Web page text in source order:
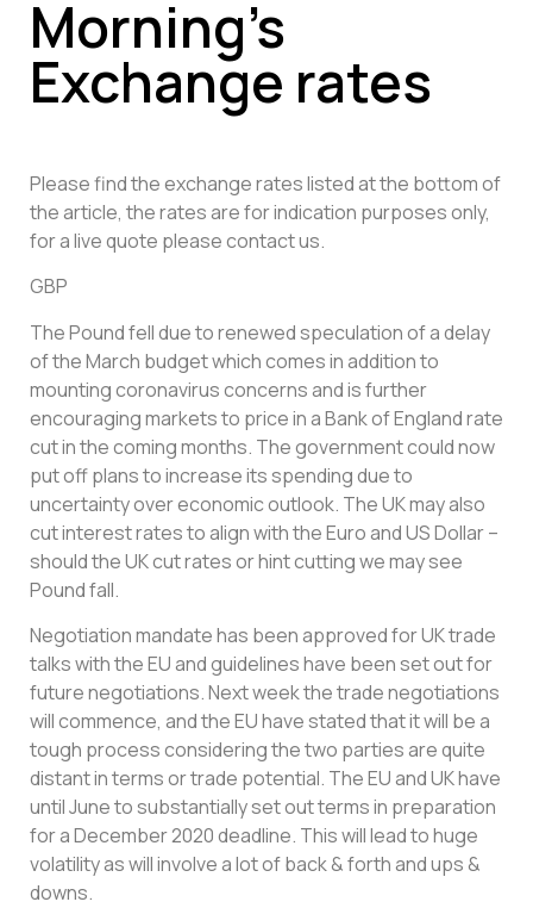
Morning’s
Exchange rates
Please find the exchange rates listed at the bottom of
the article, the rates are for indication purposes only,
for a live quote please contact us.
GBP
The Pound fell due to renewed speculation of a delay
of the March budget which comes in addition to
mounting coronavirus concerns and is further
encouraging markets to price in a Bank of England rate
cut in the coming months. The government could now
put off plans to increase its spending due to
uncertainty over economic outlook. The UK may also
cut interest rates to align with the Euro and US Dollar –
should the UK cut rates or hint cutting we may see
Pound fall.
Negotiation mandate has been approved for UK trade
talks with the EU and guidelines have been set out for
future negotiations. Next week the trade negotiations
will commence, and the EU have stated that it will be a
tough process considering the two parties are quite
distant in terms or trade potential. The EU and UK have
until June to substantially set out terms in preparation
for a December 2020 deadline. This will lead to huge
volatility as will involve a lot of back & forth and ups &
downs.